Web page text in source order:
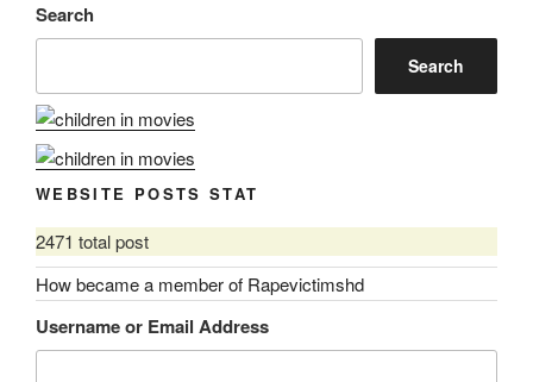
Search
Search
WEBSITE POSTS STAT
2471 total post
How became a member of Rapevictimshd
Username or Email Address